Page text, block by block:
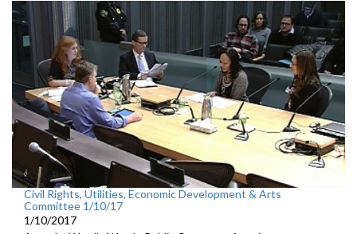
Civil Rights, Utilities, Economic Development & Arts
Committee 1/10/17
1/10/2017